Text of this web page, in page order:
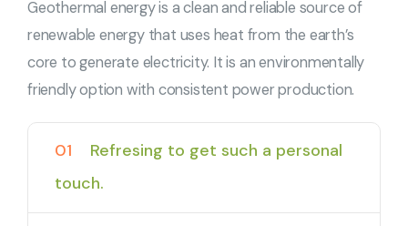
Geothermal energy is a clean and reliable source of
renewable energy that uses heat from the earth’s
core to generate electricity. It is an environmentally
friendly option with consistent power production.
01
Refresing to get such a personal
touch.